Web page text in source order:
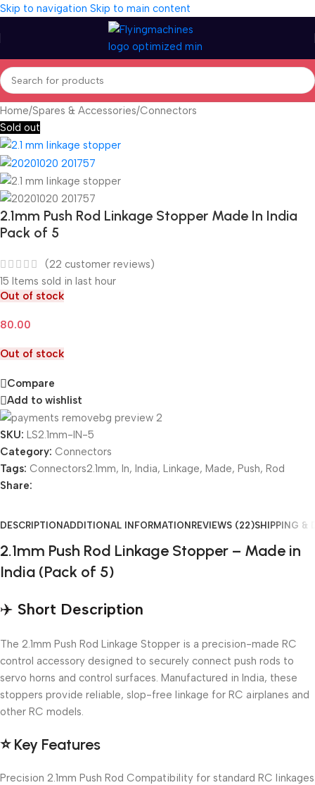
Skip to navigation Skip to main content
Home/Spares & Accessories/Connectors
Sold out
2.1mm Push Rod Linkage Stopper Made In India
Pack of 5
(22 customer reviews)
15 Items sold in last hour
Out of stock
80.00
Out of stock
Compare
Add to wishlist
SKU: LS2.1mm-IN-5
Category: Connectors
Tags: Connectors2.1mm, In, India, Linkage, Made, Push, Rod
Share:
DESCRIPTIONADDITIONAL INFORMATIONREVIEWS (22)SHIPPING &
2.1mm Push Rod Linkage Stopper – Made in
India (Pack of 5)
✈️ Short Description
The 2.1mm Push Rod Linkage Stopper is a precision-made RC
control accessory designed to securely connect push rods to
servo horns and control surfaces. Manufactured in India, these
stoppers provide reliable, slop-free linkage for RC airplanes and
other RC models.
⭐Key Features
Precision 2.1mm Push Rod Compatibility for standard RC linkages